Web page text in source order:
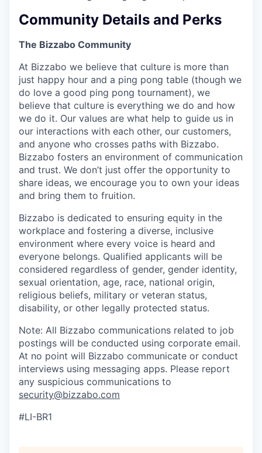
Community Details and Perks
The Bizzabo Community
At Bizzabo we believe that culture is more than
just happy hour and a ping pong table (though we
do love a good ping pong tournament), we
believe that culture is everything we do and how
we do it. Our values are what help to guide us in
our interactions with each other, our customers,
and anyone who crosses paths with Bizzabo.
Bizzabo fosters an environment of communication
and trust. We don’t just offer the opportunity to
share ideas, we encourage you to own your ideas
and bring them to fruition.
Bizzabo is dedicated to ensuring equity in the
workplace and fostering a diverse, inclusive
environment where every voice is heard and
everyone belongs. Qualified applicants will be
considered regardless of gender, gender identity,
sexual orientation, age, race, national origin,
religious beliefs, military or veteran status,
disability, or other legally protected status.
Note: All Bizzabo communications related to job
postings will be conducted using corporate email.
At no point will Bizzabo communicate or conduct
interviews using messaging apps. Please report
any suspicious communications to
security@bizzabo.com
#LI-BR1